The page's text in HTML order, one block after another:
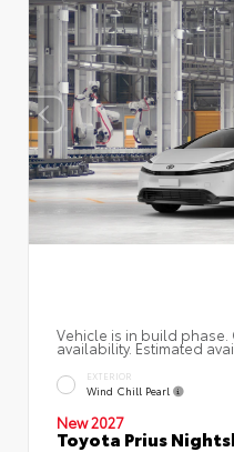
Vehicle is in build
availability. Estimated
EXTERIOR
Wind Chill Pearl
New 2027
Toyota Prius